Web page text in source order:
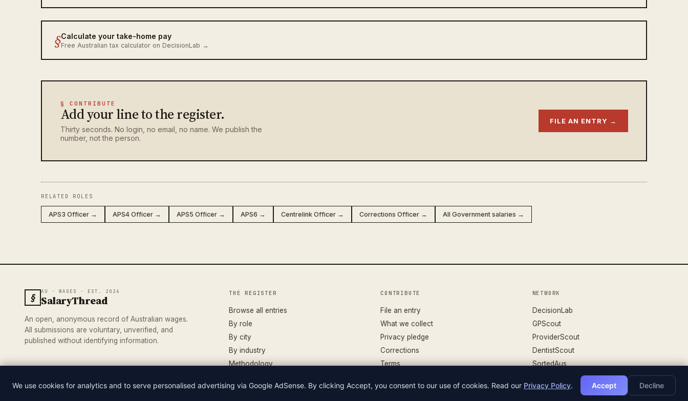
§Calculate your take-home pay
Free Australian tax calculator on DecisionLab →
§ CONTRIBUTE
Add your line to the register.
Thirty seconds. No login, no email, no name. We publish the
number, not the person.
FILE AN ENTRY →
RELATED ROLES
APS3 Officer → APS4 Officer → APS5 Officer → APS6 → Centrelink Officer → Corrections Officer → All Government salaries →
§ AU · WAGES · EST. 2026
SalaryThread
An open, anonymous record of Australian wages.
All submissions are voluntary, unverified, and
published without identifying information.
THE REGISTER
Browse all entries
By role
By city
By industry
Methodology
CONTRIBUTE
File an entry
What we collect
Privacy pledge
Corrections
Terms
NETWORK
DecisionLab
GPScout
ProviderScout
DentistScout
SortedAus
DATASET V.26.04
We use cookies for analytics and to serve personalised advertising via Google AdSense. By clicking Accept, you consent to our use of cookies. Read our Privacy Policy. Accept Decline